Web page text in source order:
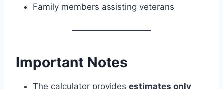
Family members assisting veterans
Important Notes
The calculator provides estimates only